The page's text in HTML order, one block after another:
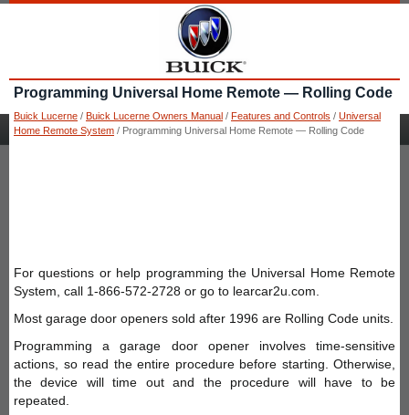
Programming Universal Home Remote — Rolling Code
Buick Lucerne / Buick Lucerne Owners Manual / Features and Controls / Universal
Home Remote System / Programming Universal Home Remote — Rolling Code
For questions or help programming the Universal Home Remote
System, call 1-866-572-2728 or go to learcar2u.com.
Most garage door openers sold after 1996 are Rolling Code units.
Programming a garage door opener involves time-sensitive
actions, so read the entire procedure before starting. Otherwise,
the device will time out and the procedure will have to be
repeated.